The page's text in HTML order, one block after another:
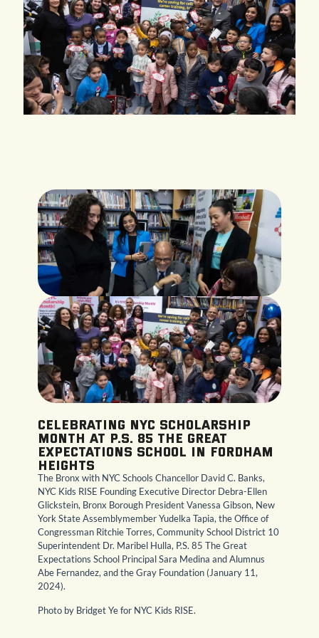
Celebrating NYC Scholarship
Month at P.S. 85 The Great
Expectations School in Fordham
Heights
The Bronx with NYC Schools Chancellor David C. Banks,
NYC Kids RISE Founding Executive Director Debra-Ellen
Glickstein, Bronx Borough President Vanessa Gibson, New
York State Assemblymember Yudelka Tapia, the Office of
Congressman Ritchie Torres, Community School District 10
Superintendent Dr. Maribel Hulla, P.S. 85 The Great
Expectations School Principal Sara Medina and Alumnus
Abe Fernandez, and the Gray Foundation (January 11,
2024).
Photo by Bridget Ye for NYC Kids RISE.